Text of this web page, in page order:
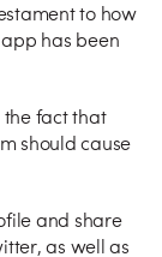
to how
has been
the fact that
should cause
and share
as well as